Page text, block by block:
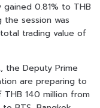
gained 0.81% to THB
session was
trading value of
the Deputy Prime
are preparing to
140 million from